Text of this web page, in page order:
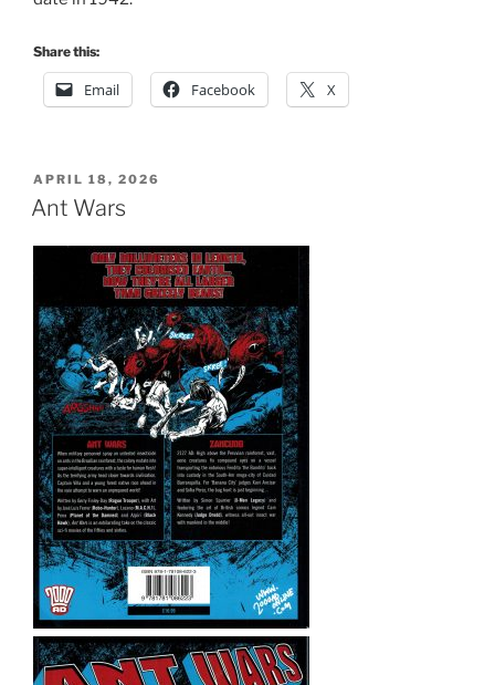
Share this:
Email Facebook X
POSTED
ON
APRIL 18, 2026
Ant Wars